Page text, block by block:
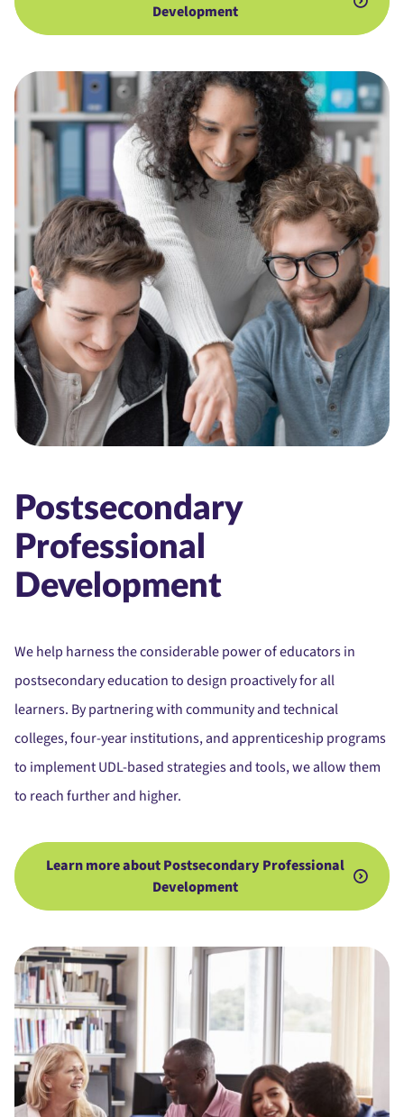
Development
Postsecondary
Professional
Development
We help harness the considerable power of educators in
postsecondary education to design proactively for all
learners. By partnering with community and technical
colleges, four-year institutions, and apprenticeship programs
to implement UDL-based strategies and tools, we allow them
to reach further and higher.
Learn more about Postsecondary Professional
Development